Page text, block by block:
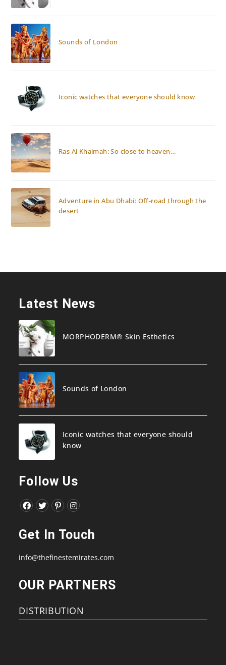
Sounds of London
Iconic watches that everyone should know
Ras Al Khaimah: So close to heaven…
Adventure in Abu Dhabi: Off-road through the
desert
Latest News
MORPHODERM® Skin Esthetics
Sounds of London
Iconic watches that everyone should
know
Follow Us
in
new
in
new
in
new
in
new
Get In Touch
info@thefinestemirates.com
OUR PARTNERS
DISTRIBUTION